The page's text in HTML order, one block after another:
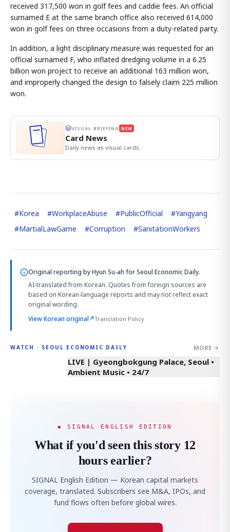
received 317,500 won in golf fees and caddie fees. An official
surnamed E at the same branch office also received 614,000
won in golf fees on three occasions from a duty-related party.
In addition, a light disciplinary measure was requested for an
official surnamed F, who inflated dredging volume in a 6.25
billion won project to receive an additional 163 million won,
and improperly changed the design to falsely claim 225 million
won.
VISUAL BRIEFING NEW
Card News
Daily news as visual cards.
#Korea #WorkplaceAbuse #PublicOfficial #Yangyang
#MartialLawGame #Corruption #SanitationWorkers
Original reporting byHyun Su-ah for Seoul Economic Daily.
AI-translated from Korean. Quotes from foreign sources are
based on Korean-language reports and may not reflect exact
original wording.
View Korean original↗Translation Policy
WATCH · SEOUL ECONOMIC DAILY MORE →
LIVE | Gyeongbokgung Palace, Seoul •
Ambient Music • 24/7
◆ SIGNAL ENGLISH EDITION
What if you'd seen this story 12
hours earlier?
SIGNAL English Edition — Korean capital markets
coverage, translated. Subscribers see M&A, IPOs, and
fund flows often before global wires.